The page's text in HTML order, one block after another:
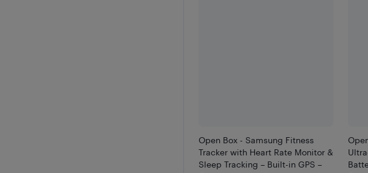
Open Box - Samsung Fitness
Tracker with Heart Rate Monitor &
Sleep Tracking – Built-in GPS –